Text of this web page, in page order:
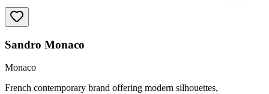
Sandro Monaco
Monaco
French contemporary brand offering modern silhouettes,